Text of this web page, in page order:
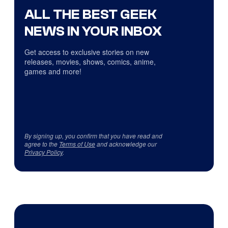
ALL THE BEST GEEK
NEWS IN YOUR INBOX
Get access to exclusive stories on new
releases, movies, shows, comics, anime,
games and more!
By signing up, you confirm that you have read and
agree to the Terms of Useand acknowledge our
Privacy Policy.